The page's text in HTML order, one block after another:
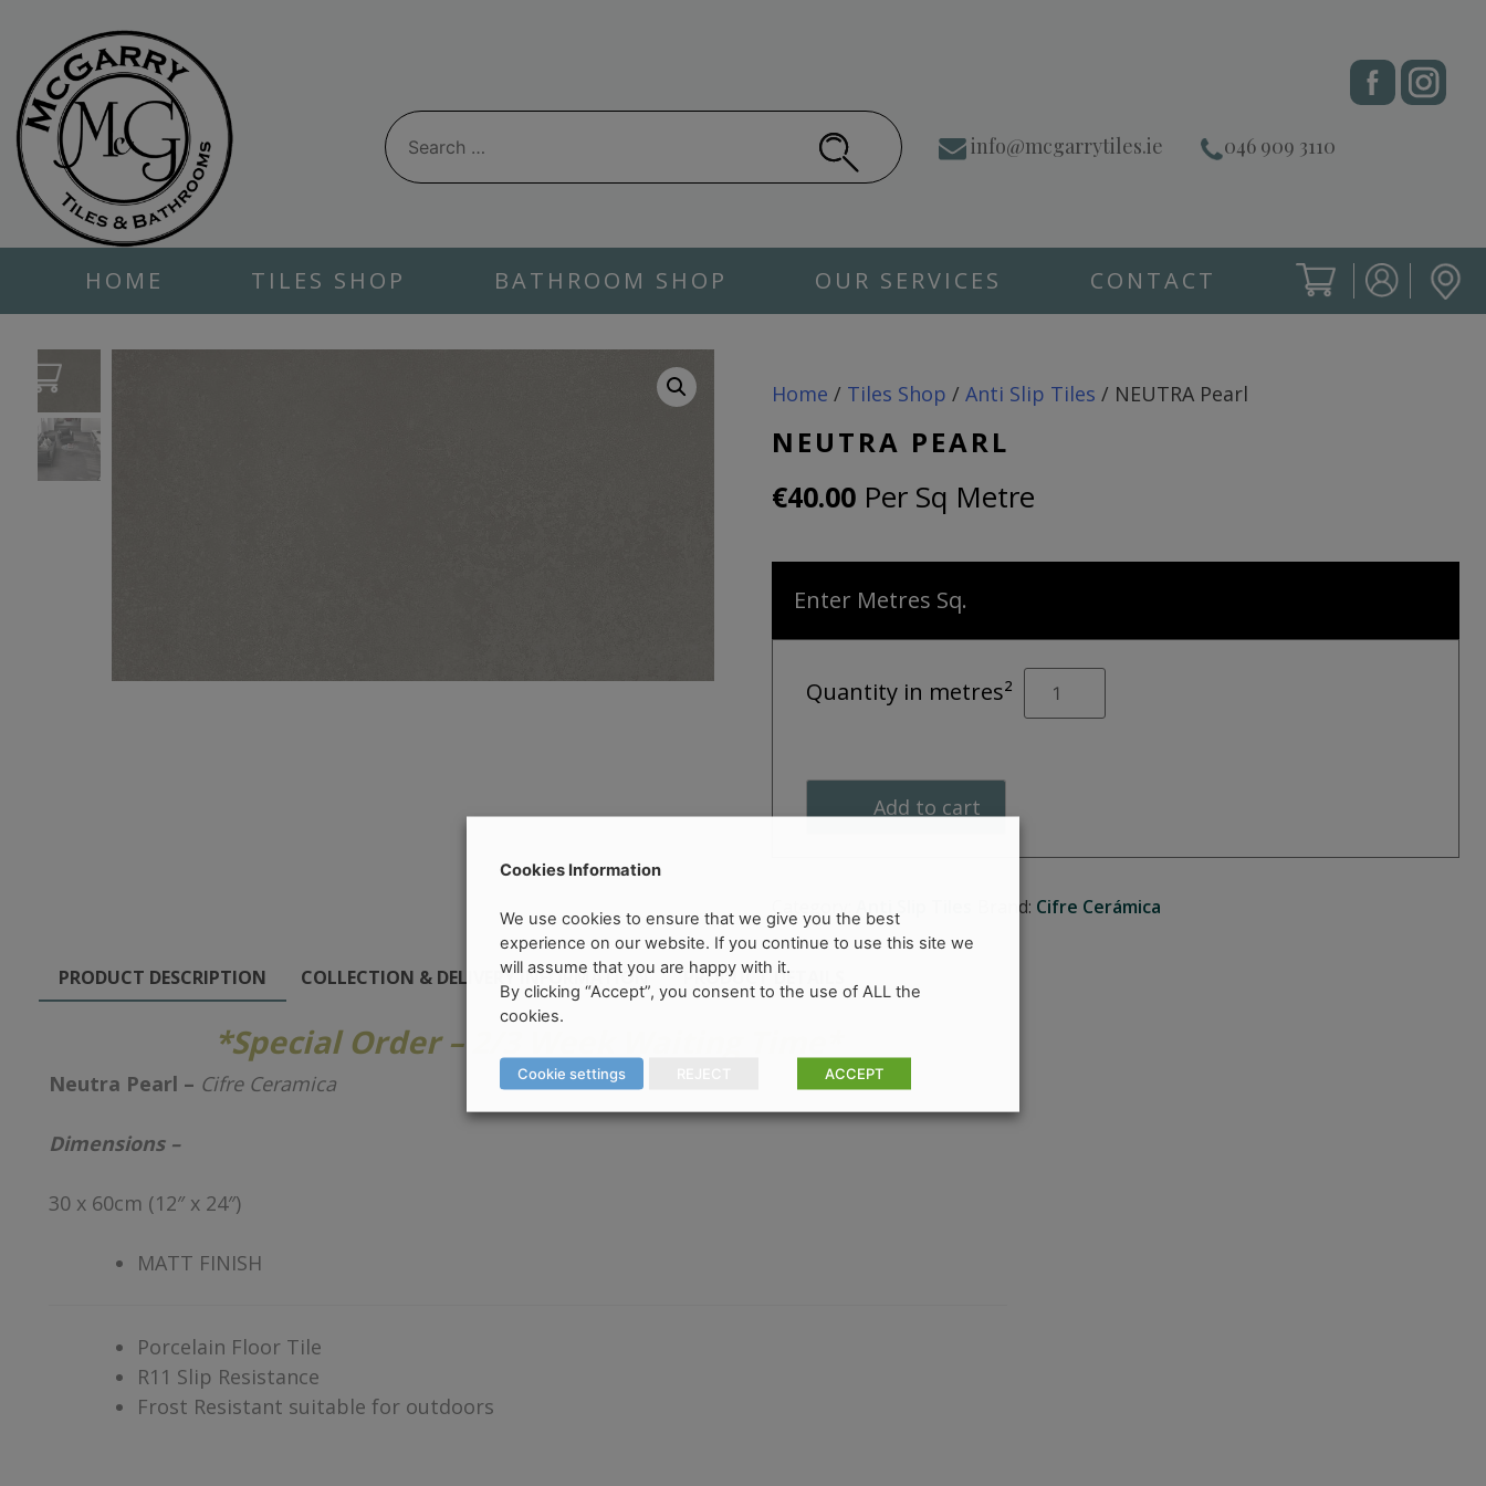
content
Search
for:
info@mcgarrytiles.ie 046 909 3110
HOME TILES SHOP BATHROOM SHOP OUR SERVICES CONTACT
Home / Tiles Shop / Anti Slip Tiles / NEUTRA Pearl
NEUTRA PEARL
€40.00Per Sq Metre
Enter Metres Sq.
Quantity in metres²
NEUTRA
Add to cart
Category: Anti Slip Tiles Brand: Cifre Cerámica
PRODUCT DESCRIPTION COLLECTION & DELIVERY INFORMATION PRODUCT DETAILS
*Special Order – 2/3 Week Waiting Time*
Neutra Pearl – Cifre Ceramica
Dimensions –
30 x 60cm (12″ x 24″)
MATT FINISH
Porcelain Floor Tile
R11 Slip Resistance
Frost Resistant suitable for outdoors
Cookies Information
We use cookies to ensure that we give you the best
experience on our website. If you continue to use this site we
will assume that you are happy with it.
By clicking “Accept”, you consent to the use of ALL the
cookies.
Cookie settings ACCEPT